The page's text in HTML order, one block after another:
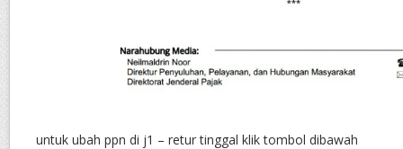
untuk ubah ppn di j1 – retur tinggal klik tombol dibawah